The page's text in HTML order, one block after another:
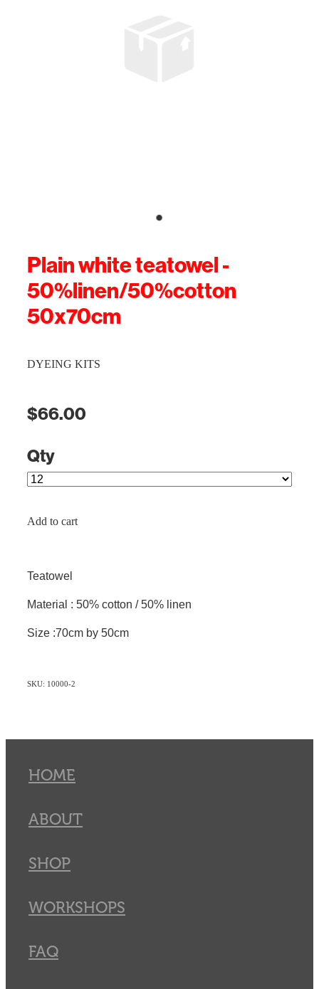
Plain white teatowel -
50%linen/50%cotton
50x70cm
DYEING KITS
$66.00
Qty
Add to cart
Teatowel
Material : 50% cotton / 50% linen
Size :70cm by 50cm
SKU: 10000-2
HOME
ABOUT
SHOP
WORKSHOPS
FAQ